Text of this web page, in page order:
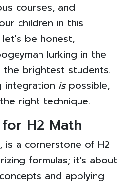
courses, and
children in this
be honest,
lurking in the
the brightest students.
integration ispossible,
right technique.
H2 Math
is a cornerstone of H2
formulas; it's about
and applying